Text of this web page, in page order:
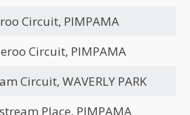
Circuit, PIMPAMA
Circuit, PIMPAMA
Circuit, WAVERLY PARK
Place, PIMPAMA